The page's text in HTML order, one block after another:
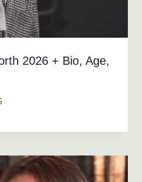
2026 + Bio, Age,